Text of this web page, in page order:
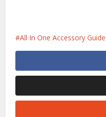
All In One Accessory Guide